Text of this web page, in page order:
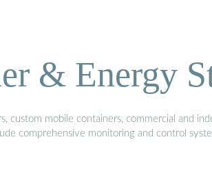
& Energy
mobile containers, commercial and
comprehensive monitoring and control